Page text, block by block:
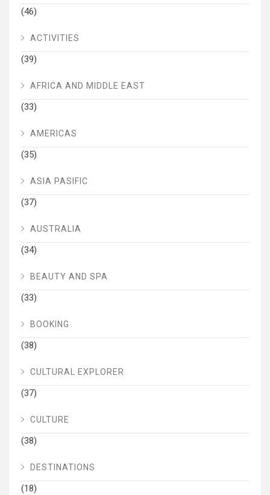
(46)
ACTIVITIES
(39)
AFRICA AND MIDDLE EAST
(33)
AMERICAS
(35)
ASIA PASIFIC
(37)
AUSTRALIA
(34)
BEAUTY AND SPA
(33)
BOOKING
(38)
CULTURAL EXPLORER
(37)
CULTURE
(38)
DESTINATIONS
(18)